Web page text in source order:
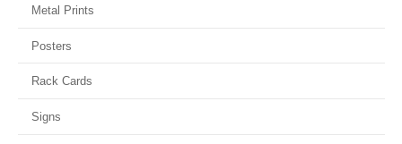
Metal Prints
Posters
Rack Cards
Signs